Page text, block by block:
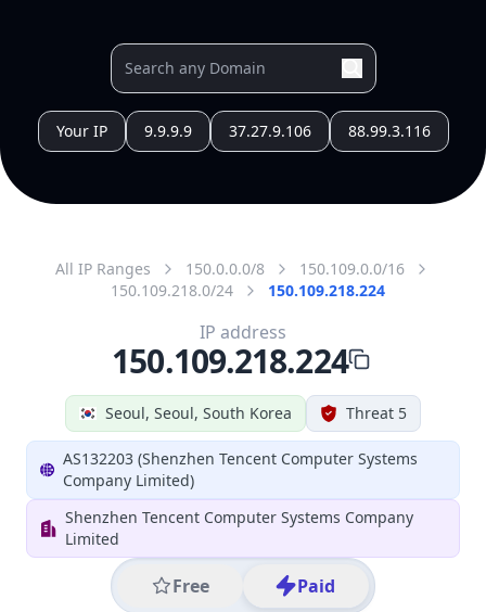
Your IP 9.9.9.9 37.27.9.106 88.99.3.116
All IP Ranges 150.0.0.0/8
150.109.0.0/16
150.109.218.0/24
150.109.218.224
Seoul, Seoul, South Korea Threat 5
AS132203 (Shenzhen Tencent Computer Systems
Company Limited)
Shenzhen Tencent Computer Systems Company
Limited
Free Paid
IP address
150.109.218.224